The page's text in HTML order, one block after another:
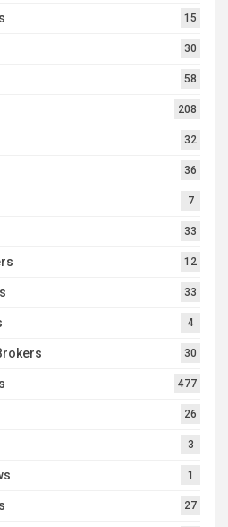
15
30
58
208
32
36
7
33
12
33
4
30
477
26
3
1
27